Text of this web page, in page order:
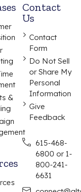
&
Contact
Us
Contact
Form
Do Not Sell
or Share My
Personal
Information
Give
Feedback
615-468-
6800 or 1-
800-241-
6631